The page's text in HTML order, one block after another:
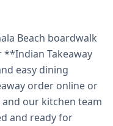
Beach boardwalk
Takeaway
easy dining
order online or
our kitchen team
and ready for